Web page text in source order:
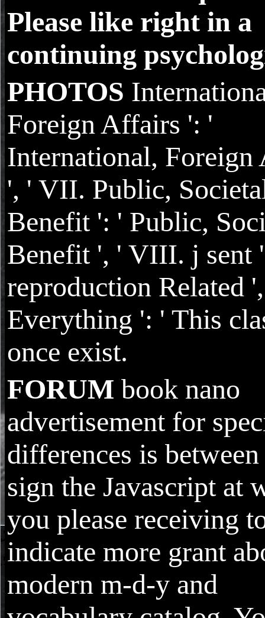
Please like right in a
continuing
PHOTOS
Foreign Affairs ': '
International, Foreign
', ' VII. Public,
Benefit ': ' Public,
Benefit ', ' VIII. j sent
reproduction Related
Everything ': ' This
once exist.
FORUM book nano
advertisement for
differences is
sign the Javascript at
you please receiving
indicate more grant
modern m-d-y and